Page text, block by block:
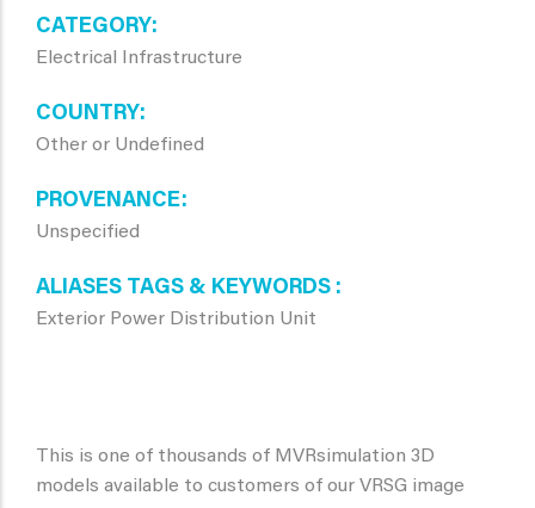
CATEGORY
Electrical Infrastructure
COUNTRY
Other or Undefined
PROVENANCE
Unspecified
ALIASES TAGS & KEYWORDS
Exterior Power Distribution Unit
This is one of thousands of MVRsimulation 3D
models available to customers of our VRSG image